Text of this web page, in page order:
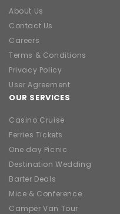
About Us
Contact Us
Careers
Terms & Conditions
Privacy Policy
User Agreement
OUR SERVICES
Casino Cruise
Ferries Tickets
One day Picnic
Destination Wedding
Barter Deals
Mice & Conference
Camper Van Tour